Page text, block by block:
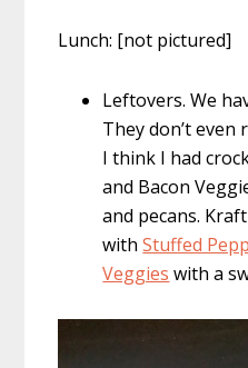
Lunch: [not pictured]
Leftovers. We
They don’t even
I think I had
and Bacon
and pecans.
withStuffed
Veggies with a